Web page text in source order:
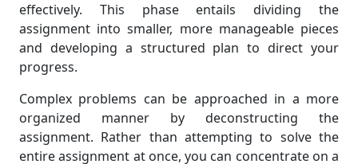
effectively. This phase entails dividing the
assignment into smaller, more manageable pieces
and developing a structured plan to direct your
progress.
Complex problems can be approached in a more
organized manner by deconstructing the
assignment. Rather than attempting to solve the
entire assignment at once, you can concentrate on a